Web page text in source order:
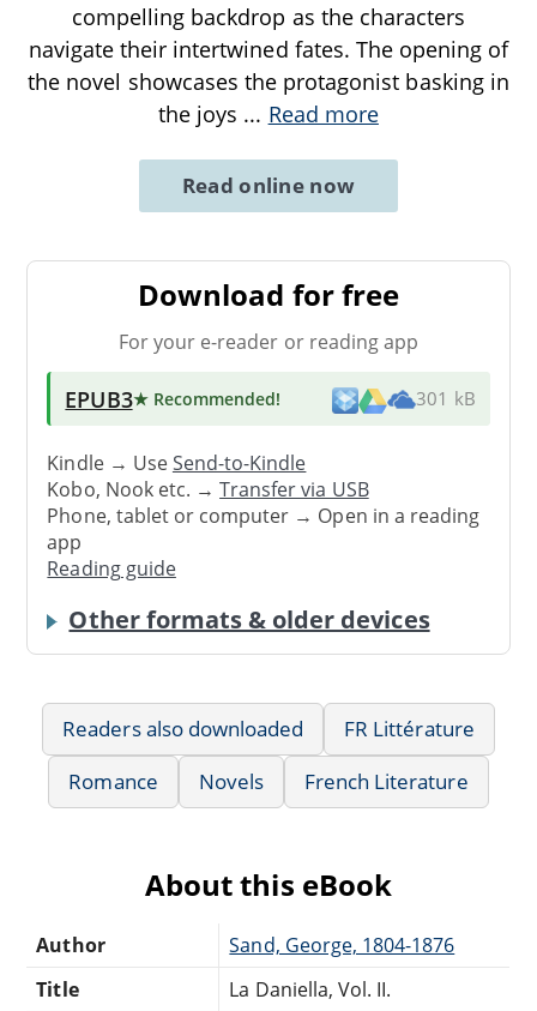
compelling backdrop as the characters
navigate their intertwined fates. The opening of
the novel showcases the protagonist basking in
the joys ... Read more
Read online now
Download for free
For your e-reader or reading app
EPUB3★ Recommended! 301 kB
Kindle → UseSend-to-Kindle
Kobo, Nook etc. →Transfer via USB
Phone, tablet or computer → Open in a reading
app
Reading guide
Other formats & older devices
Readers also downloaded
FR Littérature
Romance
Novels French Literature
About this eBook
Author
Sand, George, 1804-1876
Title
La Daniella, Vol. II.